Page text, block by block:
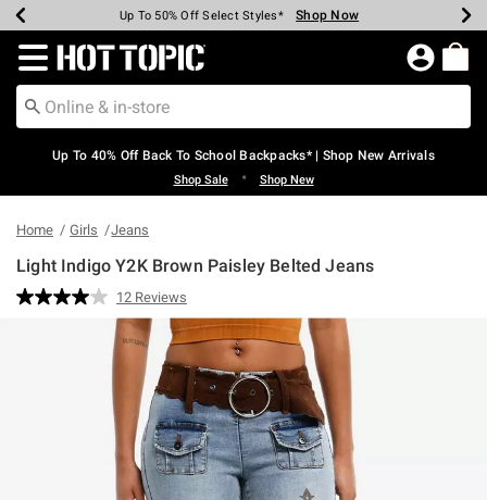
Earn Hot Cash Every $40 Spent* Shop Now
20% Off Across The Site* Shop Now
Up To 50% Off Select Styles* Shop Now
Up To 60% Off Clearance* Shop Now
Free Pickup In-Store* Shop Now
Free Shipping Over $75* Shop Now
Redirect to Hot Topic Home Page
Up To 40% Off Back To School Backpacks* | Shop New Arrivals
Shop Sale • Shop New
Home Girls Jeans
Light Indigo Y2K Brown Paisley Belted Jeans
3.8 out of 5 Customer Rating
Read
12
Reviews.
Same
page
link.
12 Reviews